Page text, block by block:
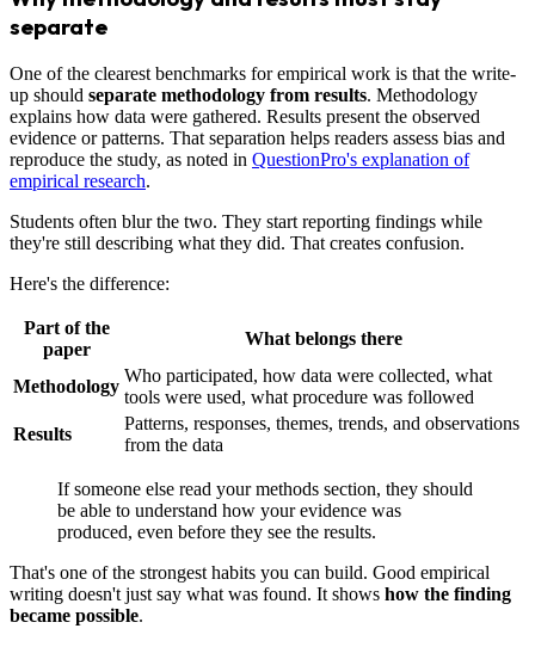
separate
One of the clearest benchmarks for empirical work is that the write-
up should separate methodology from results. Methodology
explains how data were gathered. Results present the observed
evidence or patterns. That separation helps readers assess bias and
reproduce the study, as noted in QuestionPro's explanation of
empirical research.
Students often blur the two. They start reporting findings while
they're still describing what they did. That creates confusion.
Here's the difference:
Part of the
paper
What belongs there
Methodology
Who participated, how data were collected, what
tools were used, what procedure was followed
Results
Patterns, responses, themes, trends, and observations
from the data
If someone else read your methods section, they should
be able to understand how your evidence was
produced, even before they see the results.
That's one of the strongest habits you can build. Good empirical
writing doesn't just say what was found. It shows how the finding
became possible.